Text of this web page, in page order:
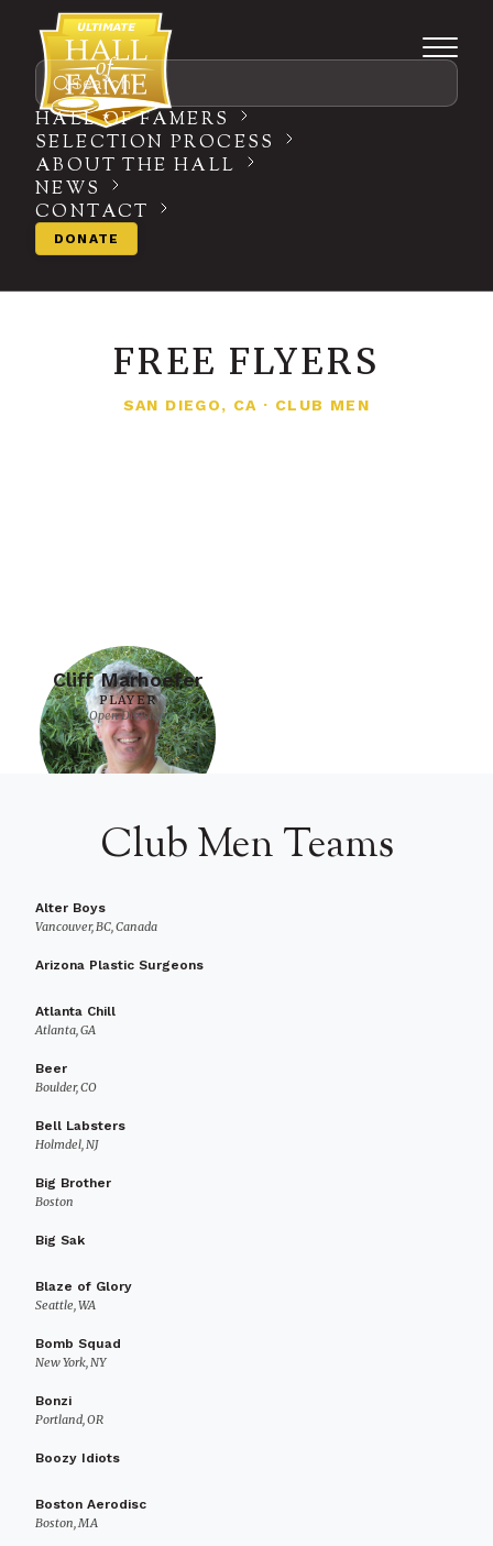
Search
HALL OF FAMERS
SELECTION PROCESS
ABOUT THE HALL
NEWS
CONTACT
DONATE
FREE FLYERS
SAN DIEGO, CA · CLUB MEN
Cliff Marhoefer
PLAYER
Open Division
Club Men Teams
Alter Boys
Vancouver, BC, Canada
Arizona Plastic Surgeons
Atlanta Chill
Atlanta, GA
Beer
Boulder, CO
Bell Labsters
Holmdel, NJ
Big Brother
Boston
Big Sak
Blaze of Glory
Seattle, WA
Bomb Squad
New York, NY
Bonzi
Portland, OR
Boozy Idiots
Boston Aerodisc
Boston, MA